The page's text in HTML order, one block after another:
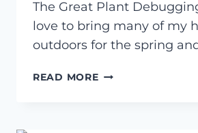
The Great Plant
love to bring many of my
outdoors for the spring
READ MOREHOW